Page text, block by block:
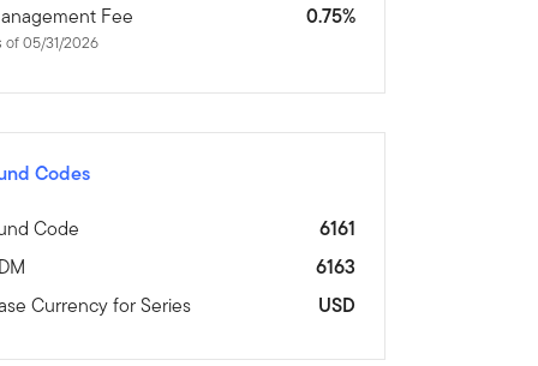
Fee
of 05/31/2026
0.75%
Codes
Code
6161
6163
Currency for Series
USD